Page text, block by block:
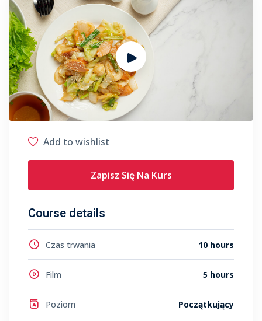
Add to wishlist
Zapisz Się Na Kurs
Course details
Czas trwania 10 hours
Film 5 hours
Poziom Początkujący